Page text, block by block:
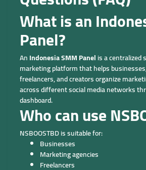
What is an
Panel?
AnIndonesia SMM Panelis a centralized
marketing platform that helps
freelancers, and creators organize
across different social media networks
dashboard.
Who can use
NSBOOSTBD is suitable for:
Businesses
Marketing agencies
Freelancers